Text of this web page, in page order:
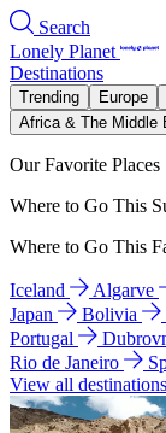
Search
Lonely Planet
Destinations
Trending Europe
Africa & The Middle
Our Favorite Places
Where to Go This
Where to Go This
Iceland Algarve
Japan
Bolivia
Portugal
Rio de Janeiro
View all destinations